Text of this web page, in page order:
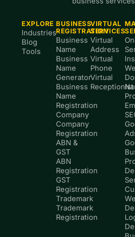
EXPLORE
Industries
Blog
Tools
BUSINESS
REGISTRATION
Business
Name
Business
Name
Generator
Business
Name
Registration
Company
Company
Registration
ABN &
GST
ABN
Registration
GST
Registration
Trademark
Trademark
Registration
VIRTUAL
SERVICES
Virtual
Address
Virtual
Phone
Virtual
Receptionist